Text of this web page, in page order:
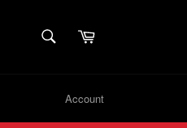
SEARCH
Cart
Account